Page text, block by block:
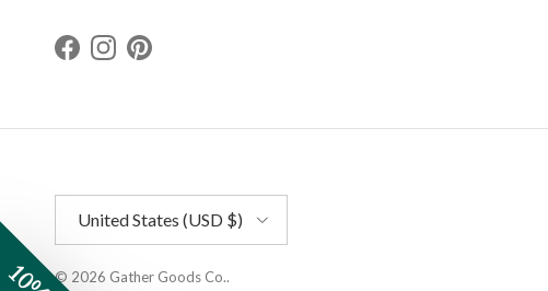
Facebook
InstagramPinterest
United States (USD $)
© 2026 Gather Goods Co..